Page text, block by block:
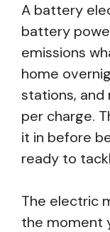
A battery
battery
emissions
home
stations,
per charge.
it in before
ready to
The electric
the moment